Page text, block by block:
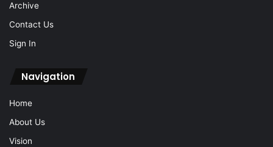
Archive
Contact Us
Sign In
Navigation
Home
About Us
Vision